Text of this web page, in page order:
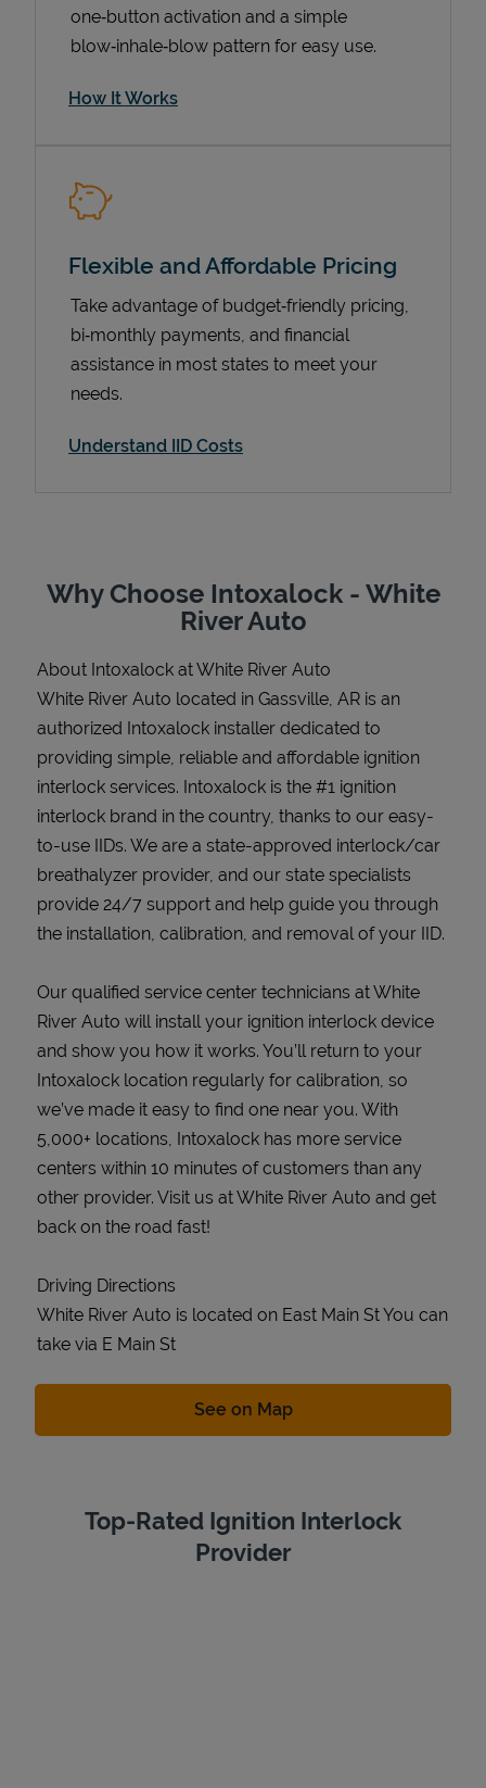
Support
one‑button activation and a simple
blow‑inhale‑blow pattern for easy use.
How It Works
Flexible and Affordable Pricing
Take advantage of budget‑friendly pricing,
bi‑monthly payments, and financial
assistance in most states to meet your
needs.
Understand IID Costs
Why Choose Intoxalock - White
River Auto
About Intoxalock at White River Auto
White River Auto located in Gassville, AR is an
authorized Intoxalock installer dedicated to
providing simple, reliable and affordable ignition
interlock services. Intoxalock is the #1 ignition
interlock brand in the country, thanks to our easy-
to-use IIDs. We are a state-approved interlock/car
breathalyzer provider, and our state specialists
provide 24/7 support and help guide you through
the installation, calibration, and removal of your IID.
Our qualified service center technicians at White
River Auto will install your ignition interlock device
and show you how it works. You’ll return to your
Intoxalock location regularly for calibration, so
we’ve made it easy to find one near you. With
5,000+ locations, Intoxalock has more service
centers within 10 minutes of customers than any
other provider. Visit us at White River Auto and get
back on the road fast!
Driving Directions
White River Auto is located on East Main St You can
take via E Main St
See on MapLink Opens in New Tab
Top-Rated Ignition Interlock
Provider